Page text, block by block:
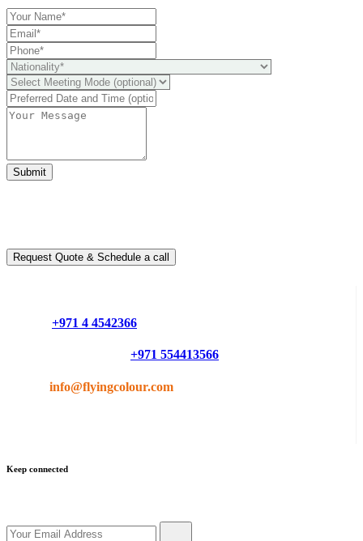
Submit
Request Quote & Schedule a call
+971 4 4542366
+971 554413566
info@flyingcolour.com
Keep connected